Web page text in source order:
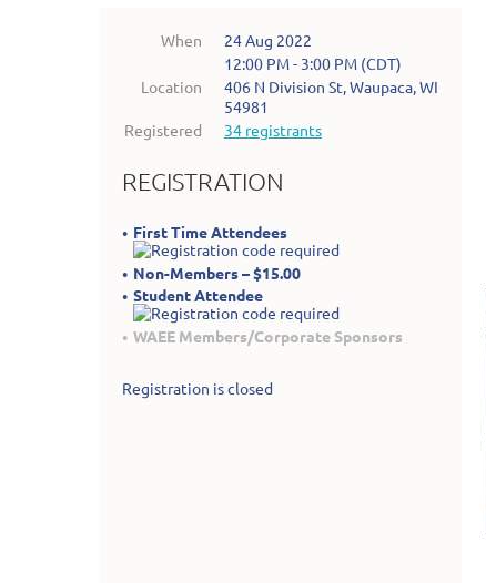
When
24 Aug 2022
12:00 PM - 3:00 PM (CDT)
Location
406 N Division St, Waupaca, WI
54981
Registered
34 registrants
REGISTRATION
First Time Attendees
Non-Members – $15.00
Student Attendee
WAEE Members/Corporate Sponsors
Registration is closed